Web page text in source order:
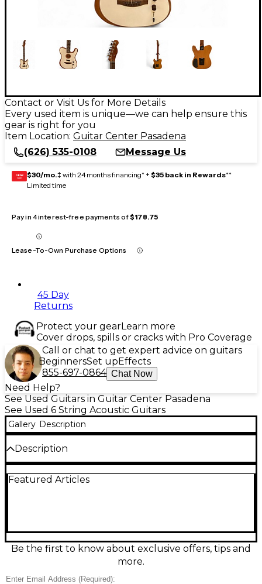
Contact or Visit Us for More Details
Every used item is unique—we can help ensure this
gear is right for you
Item Location: Guitar Center Pasadena
(626) 535-0108
Message Us
GEAR
CARD $30/mo.‡ with 24 months financing* + $35 back in Rewards**
Limited time
Pay in 4 interest-free payments of$178.75
Lease-To-Own Purchase Options
45 Day
Returns
Protect your gearLearn more
Cover drops, spills or cracks with Pro Coverage
Call or chat to get expert advice on guitars
BeginnersSet upEffects
855-697-0864 Chat Now
Need Help?
See Used Guitars in Guitar Center Pasadena
See Used 6 String Acoustic Guitars
Gallery Description
Description
and electric punch with this Used 2021 Fender
maple neck with a rosewood fingerboard. Outfitted
with a custom-designed Fender Acoustasonic
Noiseless magnetic pickup and a Fishman
tones suited for both studio and stage. The 3-way
Featured Articles
Be the first to know about exclusive offers, tips and
more.